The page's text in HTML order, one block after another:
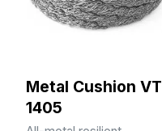
Metal Cushion VT
1405